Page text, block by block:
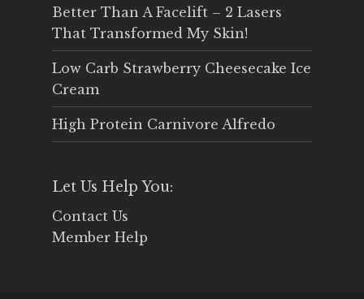
Better Than A Facelift – 2 Lasers
That Transformed My Skin!
Low Carb Strawberry Cheesecake Ice
Cream
High Protein Carnivore Alfredo
Let Us Help You:
Contact Us
Member Help